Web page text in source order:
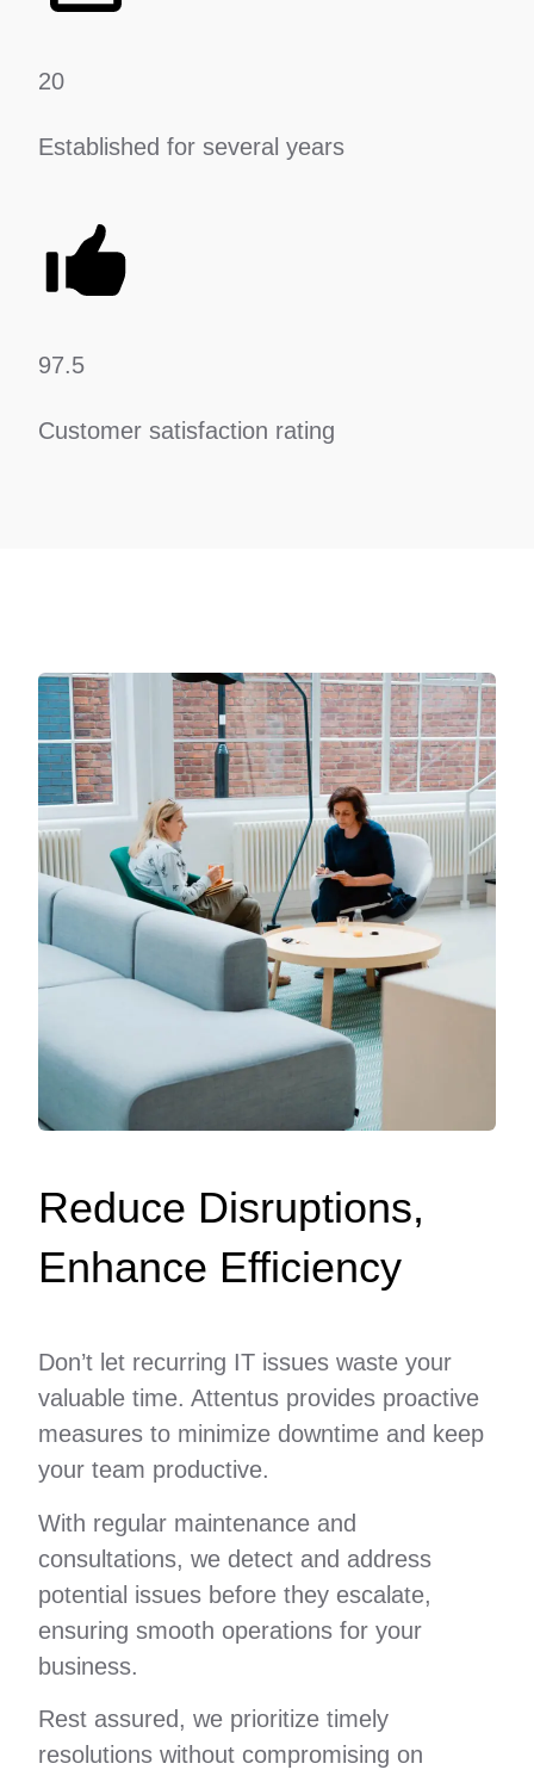
20
Established for several years
97.5
Customer satisfaction rating
Reduce Disruptions,
Enhance Efficiency
Don’t let recurring IT issues waste your
valuable time. Attentus provides proactive
measures to minimize downtime and keep
your team productive.
With regular maintenance and
consultations, we detect and address
potential issues before they escalate,
ensuring smooth operations for your
business.
Rest assured, we prioritize timely
resolutions without compromising on